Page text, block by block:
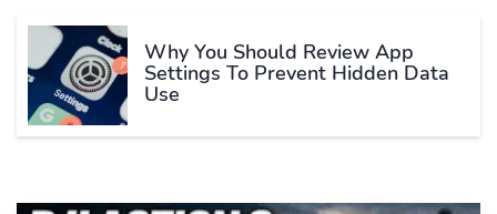
Why You Should Review App
Settings To Prevent Hidden Data
Use